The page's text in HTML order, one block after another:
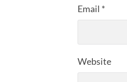
Email *
Website